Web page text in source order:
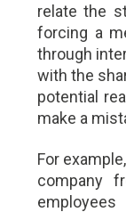
relate the
forcing a
through
with the
potential
make a
For
company